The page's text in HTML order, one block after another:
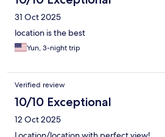
31 Oct 2025
location is the best
Yun, 3-night trip
Verified review
10/10 Exceptional
12 Oct 2025